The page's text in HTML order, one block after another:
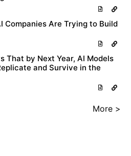
Companies Are Trying to Build
That by Next Year, AI Models
and Survive in the
More >